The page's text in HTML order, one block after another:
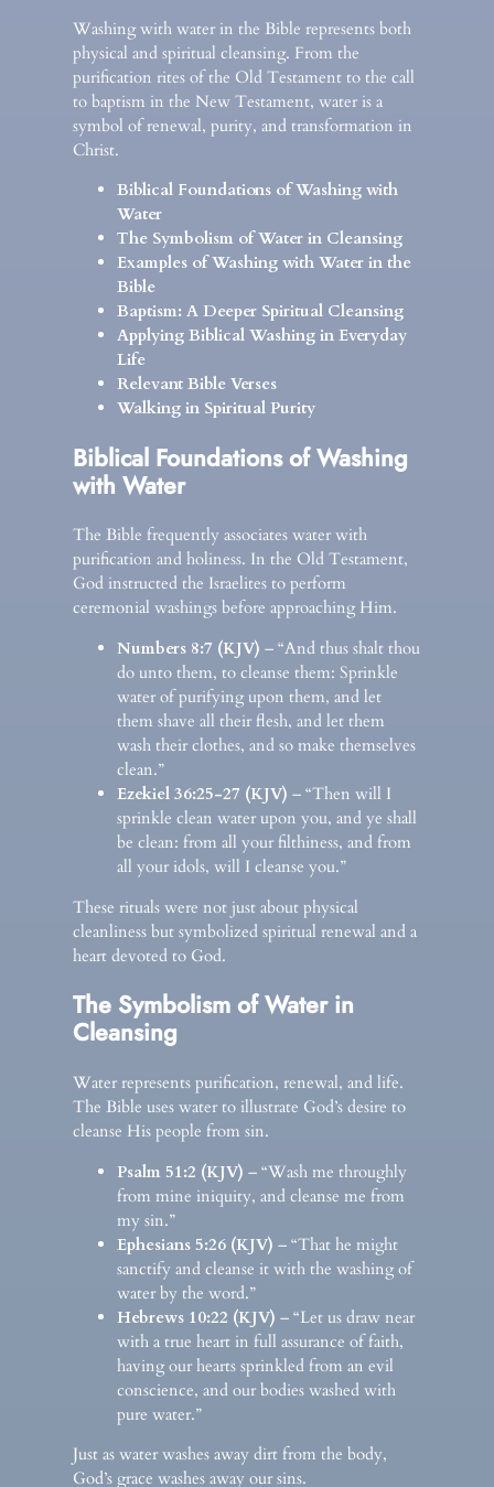
Washing with water in the Bible represents both
physical and spiritual cleansing. From the
purification rites of the Old Testament to the call
to baptism in the New Testament, water is a
symbol of renewal, purity, and transformation in
Christ.
Biblical Foundations of Washing with
Water
The Symbolism of Water in Cleansing
Examples of Washing with Water in the
Bible
Baptism: A Deeper Spiritual Cleansing
Applying Biblical Washing in Everyday
Life
Relevant Bible Verses
Walking in Spiritual Purity
Biblical Foundations of Washing
with Water
The Bible frequently associates water with
purification and holiness. In the Old Testament,
God instructed the Israelites to perform
ceremonial washings before approaching Him.
Numbers 8:7 (KJV) – “And thus shalt thou
do unto them, to cleanse them: Sprinkle
water of purifying upon them, and let
them shave all their flesh, and let them
wash their clothes, and so make themselves
clean.”
Ezekiel 36:25-27 (KJV) – “Then will I
sprinkle clean water upon you, and ye shall
be clean: from all your filthiness, and from
all your idols, will I cleanse you.”
These rituals were not just about physical
cleanliness but symbolized spiritual renewal and a
heart devoted to God.
The Symbolism of Water in
Cleansing
Water represents purification, renewal, and life.
The Bible uses water to illustrate God’s desire to
cleanse His people from sin.
Psalm 51:2 (KJV) – “Wash me throughly
from mine iniquity, and cleanse me from
my sin.”
Ephesians 5:26 (KJV) – “That he might
sanctify and cleanse it with the washing of
water by the word.”
Hebrews 10:22 (KJV) – “Let us draw near
with a true heart in full assurance of faith,
having our hearts sprinkled from an evil
conscience, and our bodies washed with
pure water.”
Just as water washes away dirt from the body,
God’s grace washes away our sins.